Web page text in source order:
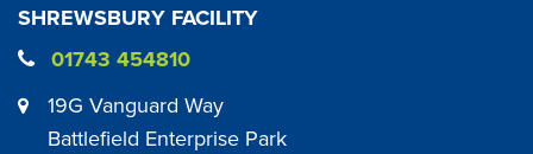
SHREWSBURY FACILITY
01743 454810
19G Vanguard Way
Battlefield Enterprise Park